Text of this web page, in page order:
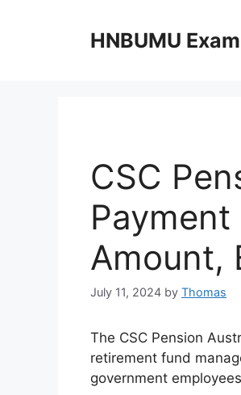
HNBUMU
CSC
Amount,
July 11, 2024 by Thomas
The CSC Pension
retirement fund
government